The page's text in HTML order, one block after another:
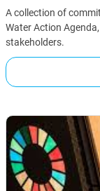
A collection of
Water Action
stakeholders.